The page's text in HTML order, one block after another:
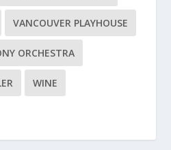
VANCOUVER PLAYHOUSE
ORCHESTRA
WINE